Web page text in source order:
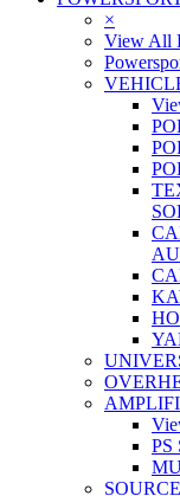
×
View All
PS